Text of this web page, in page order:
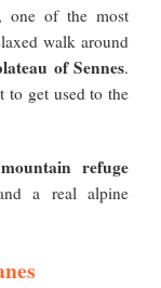
, one of the most
walk around
of Sennes.
to get used to the
refuge
a real alpine